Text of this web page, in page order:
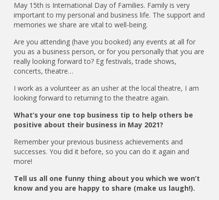
May 15th is International Day of Families. Family is very
important to my personal and business life. The support and
memories we share are vital to well-being.
Are you attending (have you booked) any events at all for
you as a business person, or for you personally that you are
really looking forward to? Eg festivals, trade shows,
concerts, theatre…
I work as a volunteer as an usher at the local theatre, I am
looking forward to returning to the theatre again.
What’s your one top business tip to help others be
positive about their business in May 2021?
Remember your previous business achievements and
successes. You did it before, so you can do it again and
more!
Tell us all one funny thing about you which we won’t
know and you are happy to share (make us laugh!).